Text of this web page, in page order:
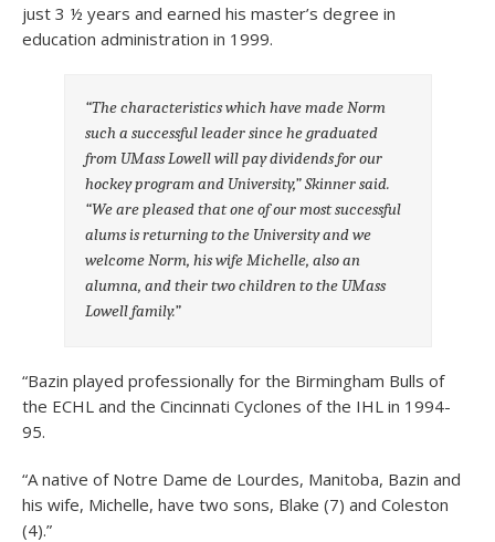
just 3 ½ years and earned his master’s degree in
education administration in 1999.
“The characteristics which have made Norm
such a successful leader since he graduated
from UMass Lowell will pay dividends for our
hockey program and University,” Skinner said.
“We are pleased that one of our most successful
alums is returning to the University and we
welcome Norm, his wife Michelle, also an
alumna, and their two children to the UMass
Lowell family.”
“Bazin played professionally for the Birmingham Bulls of
the ECHL and the Cincinnati Cyclones of the IHL in 1994-
95.
“A native of Notre Dame de Lourdes, Manitoba, Bazin and
his wife, Michelle, have two sons, Blake (7) and Coleston
(4).”